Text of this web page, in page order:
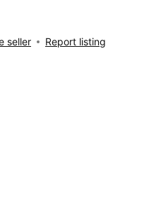
seller Report listing